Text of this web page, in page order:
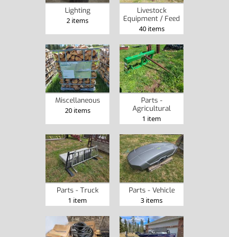
Lighting
2 items
Livestock
Equipment / Feed
40 items
Miscellaneous
20 items
Parts -
Agricultural
1 item
Parts - Truck
1 item
Parts - Vehicle
3 items